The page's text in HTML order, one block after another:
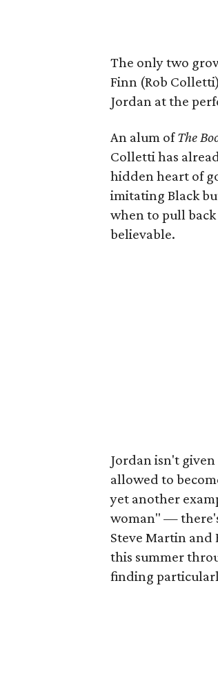
The only two
Finn (Rob
Jordan at the
An alum ofThe
Colletti has
hidden heart of
imitating Black
when to pull
believable.
Jordan isn't
allowed to
yet another
woman" —
Steve Martin and
this summer
finding